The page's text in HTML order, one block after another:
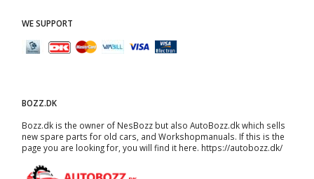
WE SUPPORT
BOZZ.DK
Bozz.dk is the owner of NesBozz but also AutoBozz.dk which sells
new spare parts for old cars, and Workshopmanuals. If this is the
page you are looking for, you will find it here. https://autobozz.dk/